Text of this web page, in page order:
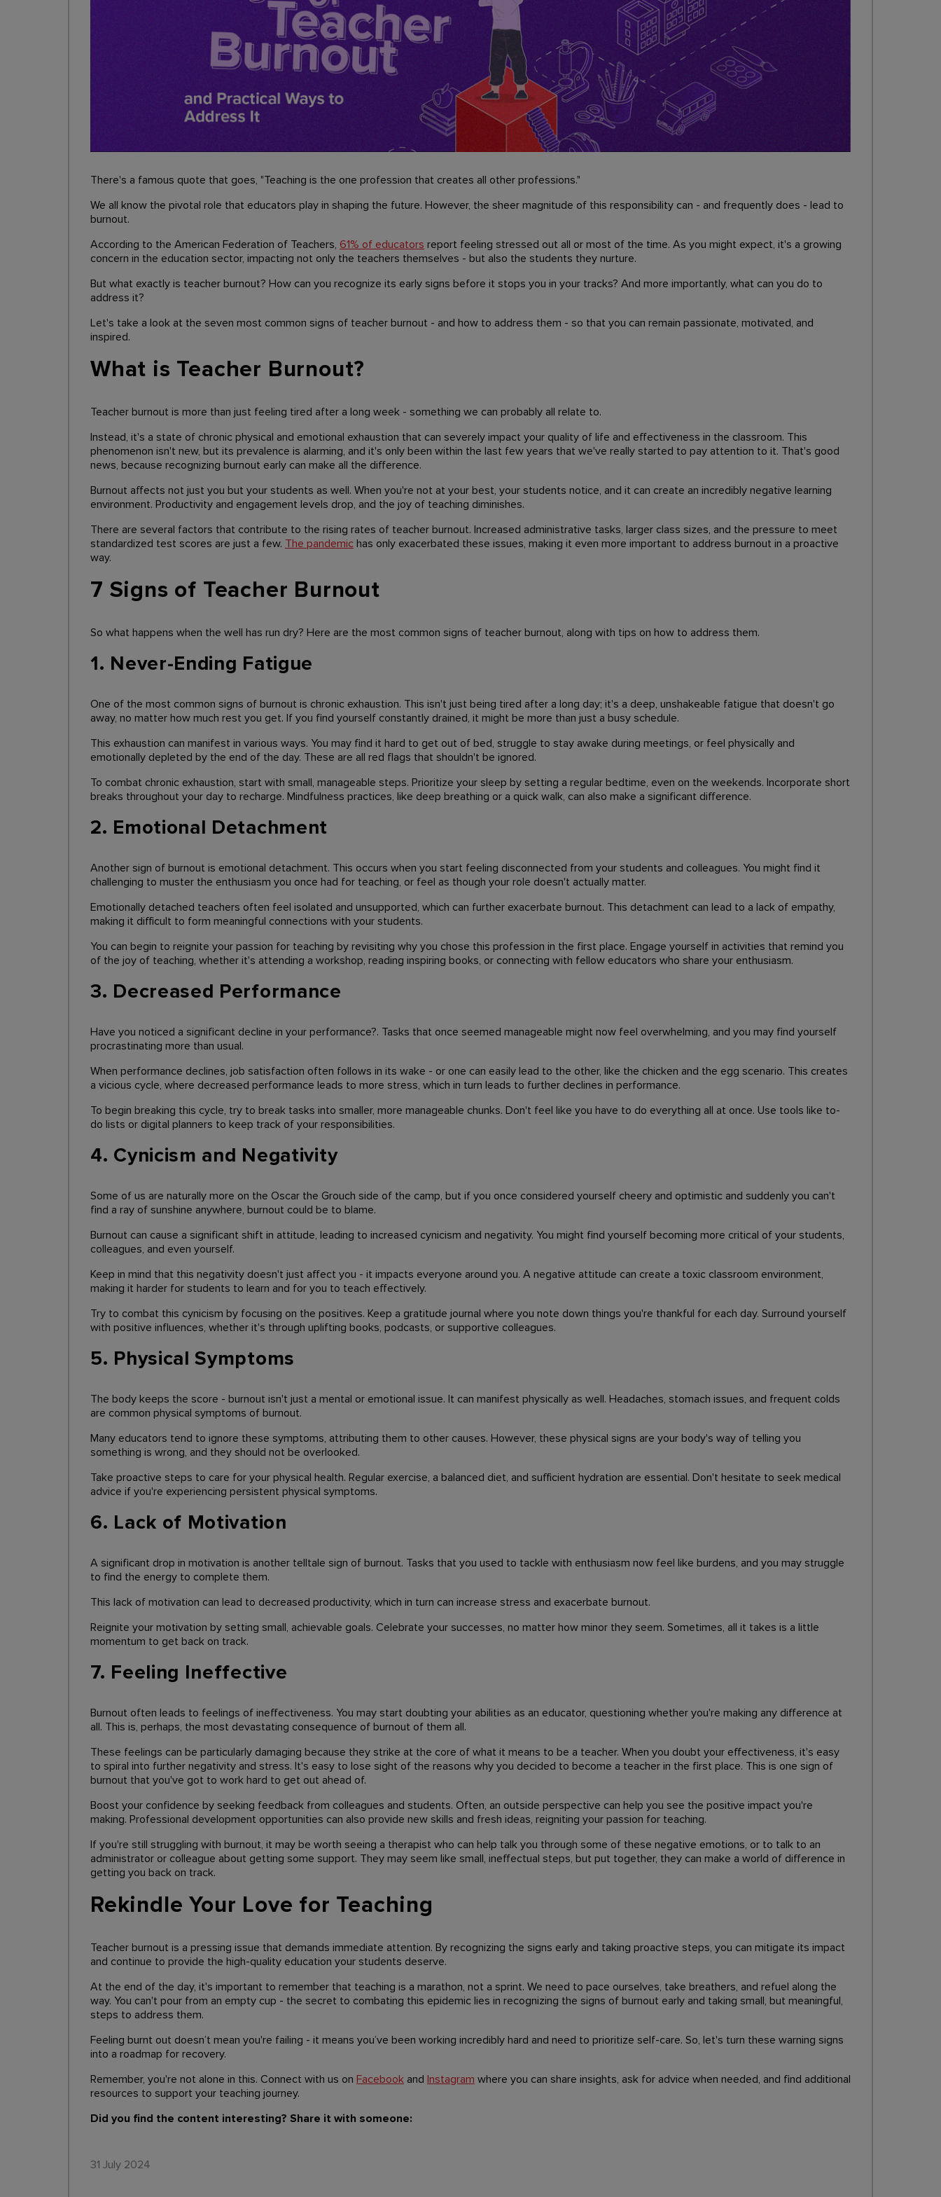
There's a famous quote that goes, "Teaching is the one profession that creates all other professions."
We all know the pivotal role that educators play in shaping the future. However, the sheer magnitude of this responsibility can - and frequently does - lead to
burnout.
According to the American Federation of Teachers, 61% of educators report feeling stressed out all or most of the time. As you might expect, it's a growing
concern in the education sector, impacting not only the teachers themselves - but also the students they nurture.
But what exactly is teacher burnout? How can you recognize its early signs before it stops you in your tracks? And more importantly, what can you do to
address it?
Let's take a look at the seven most common signs of teacher burnout - and how to address them - so that you can remain passionate, motivated, and
inspired.
What is Teacher Burnout?
Teacher burnout is more than just feeling tired after a long week - something we can probably all relate to.
Instead, it's a state of chronic physical and emotional exhaustion that can severely impact your quality of life and effectiveness in the classroom. This
phenomenon isn't new, but its prevalence is alarming, and it's only been within the last few years that we've really started to pay attention to it. That's good
news, because recognizing burnout early can make all the difference.
Burnout affects not just you but your students as well. When you're not at your best, your students notice, and it can create an incredibly negative learning
environment. Productivity and engagement levels drop, and the joy of teaching diminishes.
There are several factors that contribute to the rising rates of teacher burnout. Increased administrative tasks, larger class sizes, and the pressure to meet
standardized test scores are just a few. The pandemic has only exacerbated these issues, making it even more important to address burnout in a proactive
way.
7 Signs of Teacher Burnout
So what happens when the well has run dry? Here are the most common signs of teacher burnout, along with tips on how to address them.
1. Never-Ending Fatigue
One of the most common signs of burnout is chronic exhaustion. This isn't just being tired after a long day; it's a deep, unshakeable fatigue that doesn't go
away, no matter how much rest you get. If you find yourself constantly drained, it might be more than just a busy schedule.
This exhaustion can manifest in various ways. You may find it hard to get out of bed, struggle to stay awake during meetings, or feel physically and
emotionally depleted by the end of the day. These are all red flags that shouldn't be ignored.
To combat chronic exhaustion, start with small, manageable steps. Prioritize your sleep by setting a regular bedtime, even on the weekends. Incorporate short
breaks throughout your day to recharge. Mindfulness practices, like deep breathing or a quick walk, can also make a significant difference.
2. Emotional Detachment
Another sign of burnout is emotional detachment. This occurs when you start feeling disconnected from your students and colleagues. You might find it
challenging to muster the enthusiasm you once had for teaching, or feel as though your role doesn't actually matter.
Emotionally detached teachers often feel isolated and unsupported, which can further exacerbate burnout. This detachment can lead to a lack of empathy,
making it difficult to form meaningful connections with your students.
You can begin to reignite your passion for teaching by revisiting why you chose this profession in the first place. Engage yourself in activities that remind you
of the joy of teaching, whether it's attending a workshop, reading inspiring books, or connecting with fellow educators who share your enthusiasm.
3. Decreased Performance
Have you noticed a significant decline in your performance?. Tasks that once seemed manageable might now feel overwhelming, and you may find yourself
procrastinating more than usual.
When performance declines, job satisfaction often follows in its wake - or one can easily lead to the other, like the chicken and the egg scenario. This creates
a vicious cycle, where decreased performance leads to more stress, which in turn leads to further declines in performance.
To begin breaking this cycle, try to break tasks into smaller, more manageable chunks. Don't feel like you have to do everything all at once. Use tools like to-
do lists or digital planners to keep track of your responsibilities.
4. Cynicism and Negativity
Some of us are naturally more on the Oscar the Grouch side of the camp, but if you once considered yourself cheery and optimistic and suddenly you can't
find a ray of sunshine anywhere, burnout could be to blame.
Burnout can cause a significant shift in attitude, leading to increased cynicism and negativity. You might find yourself becoming more critical of your students,
colleagues, and even yourself.
Keep in mind that this negativity doesn't just affect you - it impacts everyone around you. A negative attitude can create a toxic classroom environment,
making it harder for students to learn and for you to teach effectively.
Try to combat this cynicism by focusing on the positives. Keep a gratitude journal where you note down things you're thankful for each day. Surround yourself
with positive influences, whether it's through uplifting books, podcasts, or supportive colleagues.
5. Physical Symptoms
The body keeps the score - burnout isn't just a mental or emotional issue. It can manifest physically as well. Headaches, stomach issues, and frequent colds
are common physical symptoms of burnout.
Many educators tend to ignore these symptoms, attributing them to other causes. However, these physical signs are your body's way of telling you
something is wrong, and they should not be overlooked.
Take proactive steps to care for your physical health. Regular exercise, a balanced diet, and sufficient hydration are essential. Don't hesitate to seek medical
advice if you're experiencing persistent physical symptoms.
6. Lack of Motivation
A significant drop in motivation is another telltale sign of burnout. Tasks that you used to tackle with enthusiasm now feel like burdens, and you may struggle
to find the energy to complete them.
This lack of motivation can lead to decreased productivity, which in turn can increase stress and exacerbate burnout.
Reignite your motivation by setting small, achievable goals. Celebrate your successes, no matter how minor they seem. Sometimes, all it takes is a little
momentum to get back on track.
7. Feeling Ineffective
Burnout often leads to feelings of ineffectiveness. You may start doubting your abilities as an educator, questioning whether you're making any difference at
all. This is, perhaps, the most devastating consequence of burnout of them all.
These feelings can be particularly damaging because they strike at the core of what it means to be a teacher. When you doubt your effectiveness, it's easy
to spiral into further negativity and stress. It's easy to lose sight of the reasons why you decided to become a teacher in the first place. This is one sign of
burnout that you've got to work hard to get out ahead of.
Boost your confidence by seeking feedback from colleagues and students. Often, an outside perspective can help you see the positive impact you're
making. Professional development opportunities can also provide new skills and fresh ideas, reigniting your passion for teaching.
If you're still struggling with burnout, it may be worth seeing a therapist who can help talk you through some of these negative emotions, or to talk to an
administrator or colleague about getting some support. They may seem like small, ineffectual steps, but put together, they can make a world of difference in
getting you back on track.
Rekindle Your Love for Teaching
Teacher burnout is a pressing issue that demands immediate attention. By recognizing the signs early and taking proactive steps, you can mitigate its impact
and continue to provide the high-quality education your students deserve.
At the end of the day, it's important to remember that teaching is a marathon, not a sprint. We need to pace ourselves, take breathers, and refuel along the
way. You can't pour from an empty cup - the secret to combating this epidemic lies in recognizing the signs of burnout early and taking small, but meaningful,
steps to address them.
Feeling burnt out doesn’t mean you're failing - it means you’ve been working incredibly hard and need to prioritize self-care. So, let's turn these warning signs
into a roadmap for recovery.
Remember, you're not alone in this. Connect with us on Facebook and Instagram where you can share insights, ask for advice when needed, and find additional
resources to support your teaching journey.
Did you find the content interesting? Share it with someone:
31 July 2024